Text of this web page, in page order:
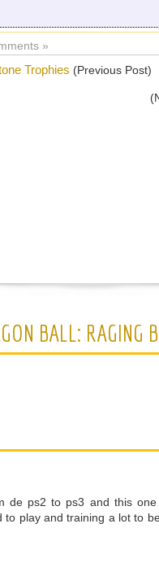
»
Trophies (Previous Post)
BALL: RAGING
de ps2 to ps3 and this
play and training a lot to